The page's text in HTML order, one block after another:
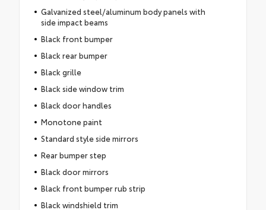
Galvanized steel/aluminum body panels with
side impact beams
Black front bumper
Black rear bumper
Black grille
Black side window trim
Black door handles
Monotone paint
Standard style side mirrors
Rear bumper step
Black door mirrors
Black front bumper rub strip
Black windshield trim